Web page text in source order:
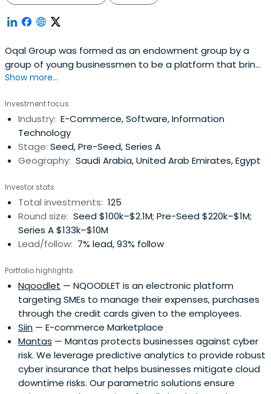
Oqal Group was formed as an endowment group by a
group of young businessmen to be a platform that brings
together angel investors and emerging entrepreneurs to
welfare of society and enhance the quality of life. It
enables the founders of entrepreneurial startups to
develop innovative andfast-growing startups in a variety
of sectors by providing access to smart capital and
experienced angel investors.
Show more...
Investment focus
Industry: E-Commerce, Software, Information
Technology
Stage: Seed, Pre-Seed, Series A
Geography: Saudi Arabia, United Arab Emirates, Egypt
Investor stats
Total investments: 125
Round size: Seed $100k–$2.1M; Pre-Seed $220k–$1M;
Series A $133k–$10M
Lead/follow: 7% lead, 93% follow
Portfolio highlights
Nqoodlet — NQOODLET is an electronic platform
targeting SMEs to manage their expenses, purchases
through the credit cards given to the employees.
Siin — E-commerce Marketplace
Mantas — Mantas protects businesses against cyber
risk. We leverage predictive analytics to provide robust
cyber insurance that helps businesses mitigate cloud
downtime risks. Our parametric solutions ensure